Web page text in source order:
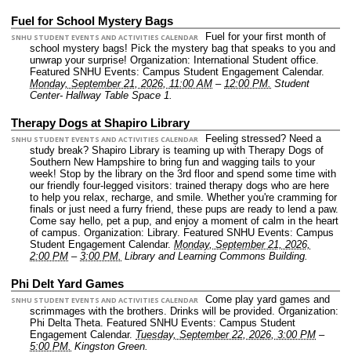
Fuel for School Mystery Bags
SNHU STUDENT EVENTS AND ACTIVITIES CALENDAR
Fuel for your first month of
school mystery bags! Pick the mystery bag that speaks to you and
unwrap your surprise! Organization: International Student office.
Featured SNHU Events: Campus Student Engagement Calendar.
Monday, September 21, 2026, 11:00 AM – 12:00 PM. Student
Center- Hallway Table Space 1.
Therapy Dogs at Shapiro Library
SNHU STUDENT EVENTS AND ACTIVITIES CALENDAR
Feeling stressed? Need a
study break? Shapiro Library is teaming up with Therapy Dogs of
Southern New Hampshire to bring fun and wagging tails to your
week! Stop by the library on the 3rd floor and spend some time with
our friendly four-legged visitors: trained therapy dogs who are here
to help you relax, recharge, and smile. Whether you're cramming for
finals or just need a furry friend, these pups are ready to lend a paw.
Come say hello, pet a pup, and enjoy a moment of calm in the heart
of campus. Organization: Library. Featured SNHU Events: Campus
Student Engagement Calendar. Monday, September 21, 2026,
2:00 PM – 3:00 PM. Library and Learning Commons Building.
Phi Delt Yard Games
SNHU STUDENT EVENTS AND ACTIVITIES CALENDAR
Come play yard games and
scrimmages with the brothers. Drinks will be provided. Organization:
Phi Delta Theta. Featured SNHU Events: Campus Student
Engagement Calendar. Tuesday, September 22, 2026, 3:00 PM –
5:00 PM. Kingston Green.